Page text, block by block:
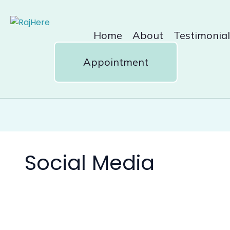
Home About Testimonial
Appointment
Social Media